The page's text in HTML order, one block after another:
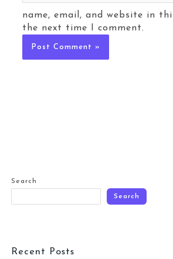
name, email, and website in
the next time I comment.
Search
Search
Recent Posts